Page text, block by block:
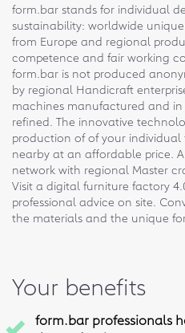
form.bar stands for individual
sustainability: worldwide
from Europe and regional
competence and fair working
form.bar is not produced
by regional Handicraft
machines manufactured and
refined. The innovative
production of of your
nearby at an affordable price.
network with regional Master
Visit a digital furniture factory
professional advice on site.
the materials and the unique
Your benefits
form.bar professionals